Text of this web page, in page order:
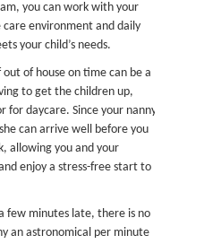
you can work with your
care environment and daily
your child’s needs.
of house on time can be a
to get the children up,
for daycare. Since your nanny
can arrive well before you
allowing you and your
enjoy a stress-free start to
few minutes late, there is no
an astronomical per minute